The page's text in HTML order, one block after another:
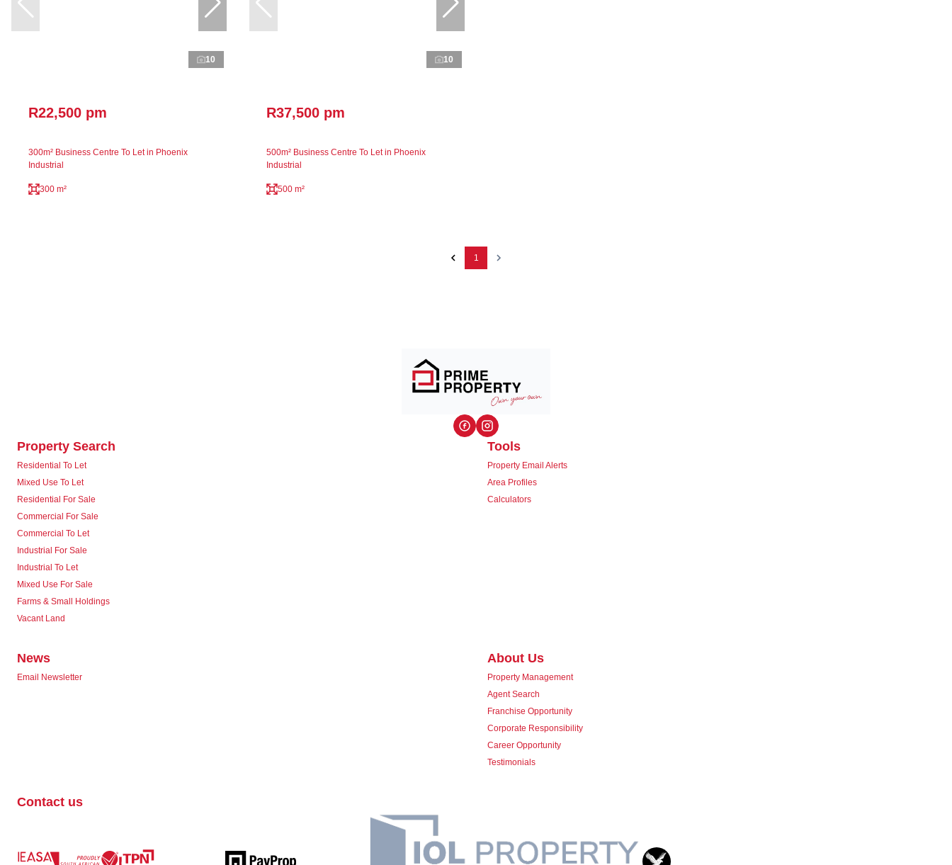
10
R22,500 pm
300m² Business Centre To Let in Phoenix
Industrial
300 m²
10
R37,500 pm
500m² Business Centre To Let in Phoenix
Industrial
500 m²
1
Property Search
Residential To Let
Mixed Use To Let
Residential For Sale
Commercial For Sale
Commercial To Let
Industrial For Sale
Industrial To Let
Mixed Use For Sale
Farms & Small Holdings
Vacant Land
Tools
Property Email Alerts
Area Profiles
Calculators
News
Email Newsletter
About Us
Property Management
Agent Search
Franchise Opportunity
Corporate Responsibility
Career Opportunity
Testimonials
Contact us